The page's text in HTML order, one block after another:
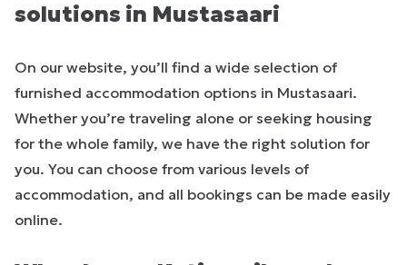
solutions in Mustasaari
On our website, you’ll find a wide selection of
furnished accommodation options in Mustasaari.
Whether you’re traveling alone or seeking housing
for the whole family, we have the right solution for
you. You can choose from various levels of
accommodation, and all bookings can be made easily
online.